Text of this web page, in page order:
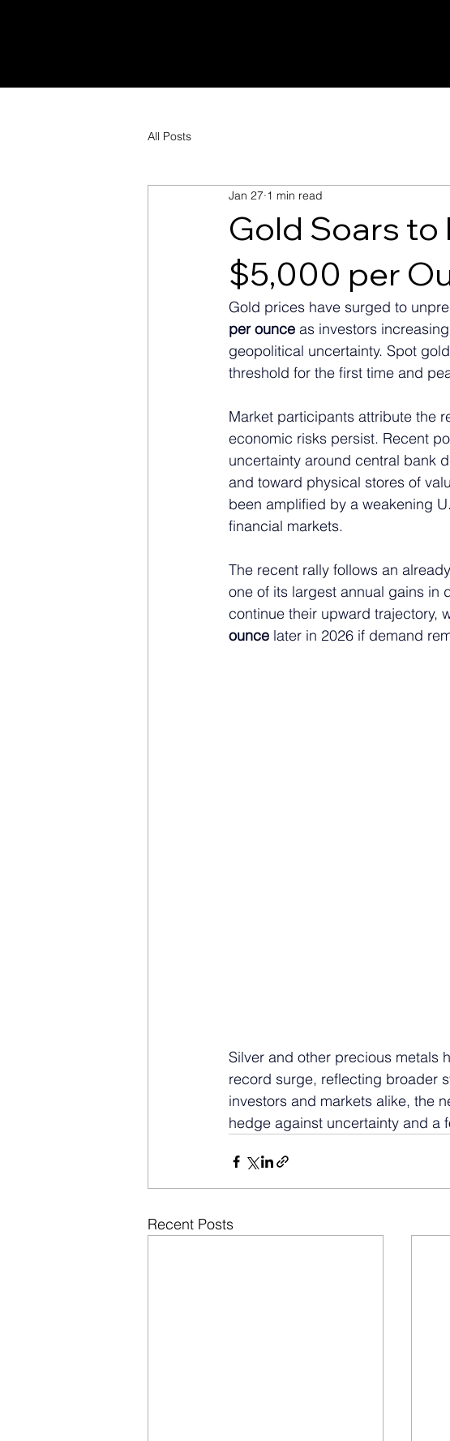
All Posts
Gold Soars to
$5,000 per
Jan 27 1 min read
Gold prices have surged to
per ounce as investors
geopolitical uncertainty. Spot
threshold for the first time and
Market participants attribute the
economic risks persist. Recent
uncertainty around central bank
and toward physical stores of
been amplified by a weakening
financial markets.
The recent rally follows an
one of its largest annual gains in
continue their upward trajectory,
ounce later in 2026 if demand
Silver and other precious metals
record surge, reflecting broader
investors and markets alike, the
hedge against uncertainty and a
Recent Posts